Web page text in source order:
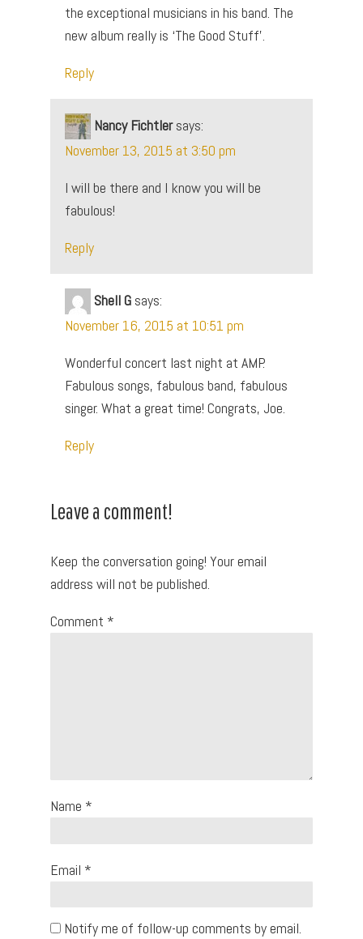
the exceptional musicians in his band. The
new album really is ‘The Good Stuff’.
Reply
Nancy Fichtler says:
November 13, 2015 at 3:50 pm
I will be there and I know you will be
fabulous!
Reply
Shell G says:
November 16, 2015 at 10:51 pm
Wonderful concert last night at AMP.
Fabulous songs, fabulous band, fabulous
singer. What a great time! Congrats, Joe.
Reply
Leave a comment!
Keep the conversation going! Your email
address will not be published.
Comment *
Name *
Email *
Notify me of follow-up comments by email.